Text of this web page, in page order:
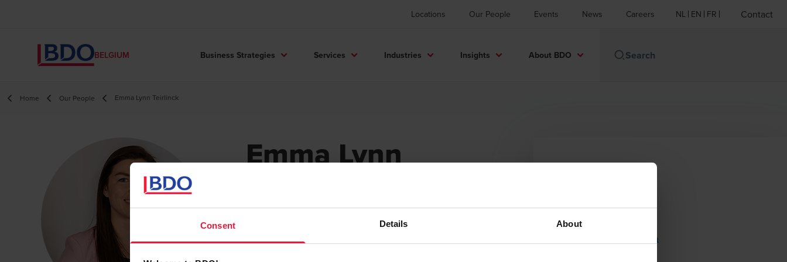
Consent Details About
Locations Our People Events News Careers NL EN FR Contact
BELGIUM Business Strategies Services Industries Insights About BDO
Home Our People Emma Lynn Teirlinck
Emma Lynn
Email
BDO Brussels Airport